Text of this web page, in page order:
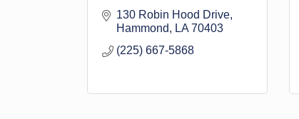
130 Robin Hood Drive
Hammond
LA 70403
(225) 667-5868